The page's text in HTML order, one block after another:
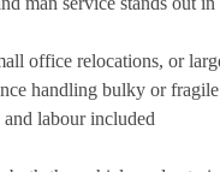
office relocations, or
handling bulky or
labour included